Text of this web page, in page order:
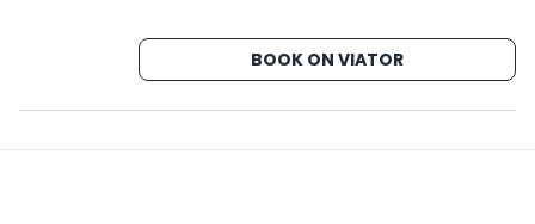
BOOK ON VIATOR